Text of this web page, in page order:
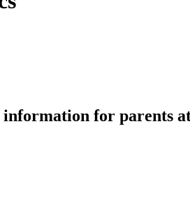
for parents